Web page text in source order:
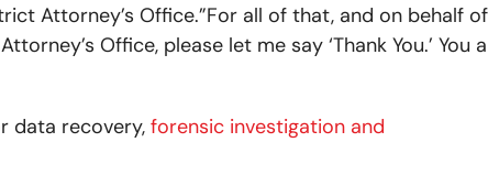
Attorney’s Office.”For all of that, and on behalf of
Office, please let me say ‘Thank You.’ You
data recovery, forensic investigation and